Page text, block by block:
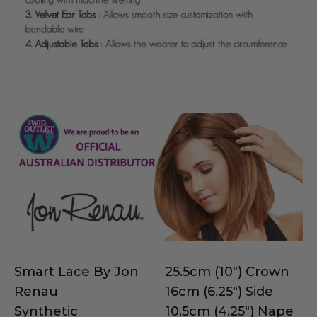
Smart Lace By Jon
Renau
Synthetic
25.5cm (10") Crown
16cm (6.25") Side
10.5cm (4.25") Nape